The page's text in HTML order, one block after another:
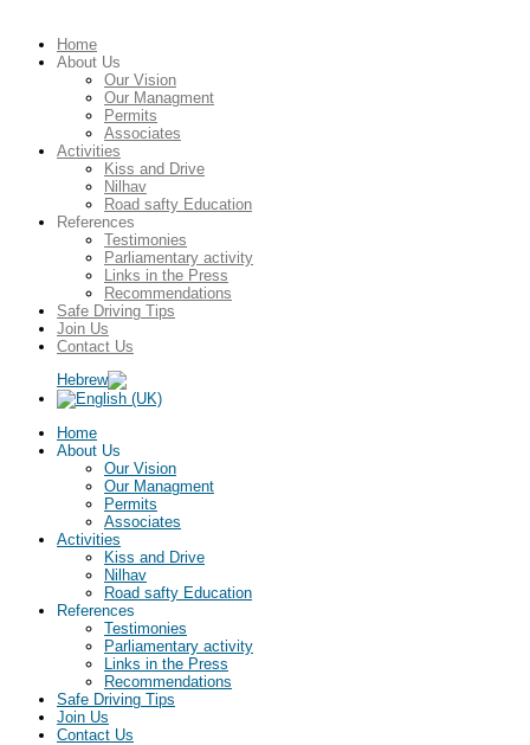
Home
About Us
Our Vision
Our Managment
Permits
Associates
Activities
Kiss and Drive
Nilhav
Road safty Education
References
Testimonies
Parliamentary activity
Links in the Press
Recommendations
Safe Driving Tips
Join Us
Contact Us
Home
About Us
Our Vision
Our Managment
Permits
Associates
Activities
Kiss and Drive
Nilhav
Road safty Education
References
Testimonies
Parliamentary activity
Links in the Press
Recommendations
Safe Driving Tips
Join Us
Contact Us